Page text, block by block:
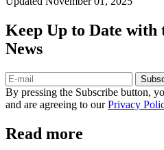
Keep Up to Date
News
By pressing the Subscribe button,
and are agreeing to ourPrivacy
Read more